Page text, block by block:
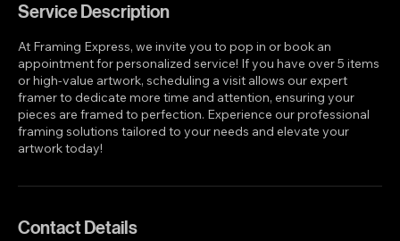
Service Description
At Framing Express, we invite you to pop in or book an
appointment for personalized service! If you have over 5 items
or high-value artwork, scheduling a visit allows our expert
framer to dedicate more time and attention, ensuring your
pieces are framed to perfection. Experience our professional
framing solutions tailored to your needs and elevate your